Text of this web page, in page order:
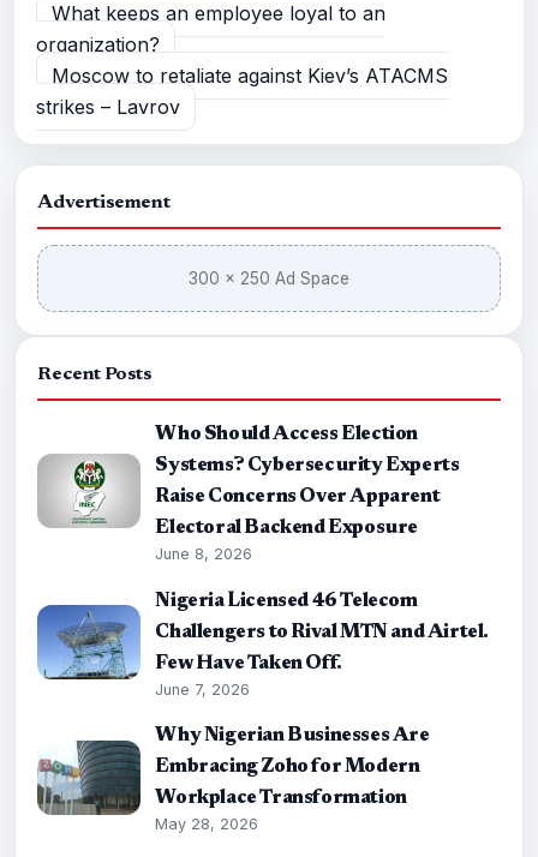
What keeps an employee loyal to an
organization?
Moscow to retaliate against Kiev’s ATACMS
strikes – Lavrov
Advertisement
300 × 250 Ad Space
Recent Posts
Who Should Access Election
Systems? Cybersecurity Experts
Raise Concerns Over Apparent
Electoral Backend Exposure
June 8, 2026
Nigeria Licensed 46 Telecom
Challengers to Rival MTN and Airtel.
Few Have Taken Off.
June 7, 2026
Why Nigerian Businesses Are
Embracing Zoho for Modern
Workplace Transformation
May 28, 2026